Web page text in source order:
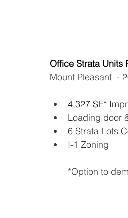
Office Strata Units
Mount Pleasant  -
4,327 SF*
Loading door
6 Strata
I-1 Zoning
*Option to